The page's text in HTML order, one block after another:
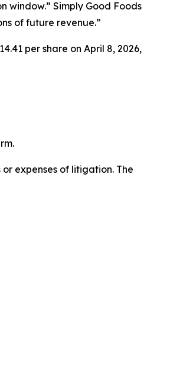
Simply Good Foods
of future revenue.”
per share on April 8, 2026,
expenses of litigation. The